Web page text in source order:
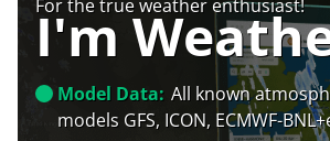
For the true weather enthusiast!
I'm
Model Data: All known
models GFS, ICON, ECMWF-